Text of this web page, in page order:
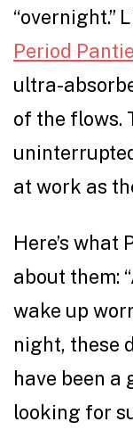
“overnight.”
Period
ultra-
of the flows.
at work as
Here’s what
about them:
wake up
night, these
have been a
looking for